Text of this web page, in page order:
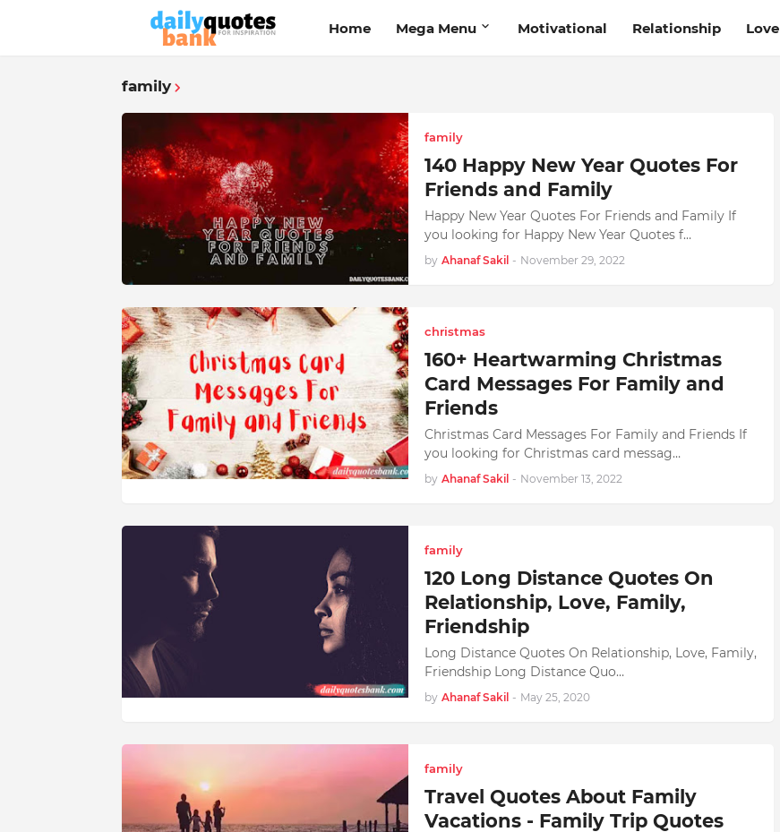
Home Mega Menu Motivational Relationship Love
family
family
140 Happy New Year Quotes For
Friends and Family
Happy New Year Quotes For Friends and Family If
you looking for Happy New Year Quotes f…
by Ahanaf Sakil - November 29, 2022
christmas
160+ Heartwarming Christmas
Card Messages For Family and
Friends
Christmas Card Messages For Family and Friends If
you looking for Christmas card messag…
by Ahanaf Sakil - November 13, 2022
family
120 Long Distance Quotes On
Relationship, Love, Family,
Friendship
Long Distance Quotes On Relationship, Love, Family,
Friendship Long Distance Quo…
by Ahanaf Sakil - May 25, 2020
family
Travel Quotes About Family
Vacations - Family Trip Quotes